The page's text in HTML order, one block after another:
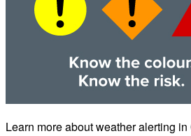
Learn more about weather alerting